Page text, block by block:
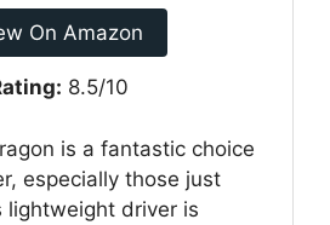
On Amazon
8.5/10
is a fantastic choice
especially those just
lightweight driver is